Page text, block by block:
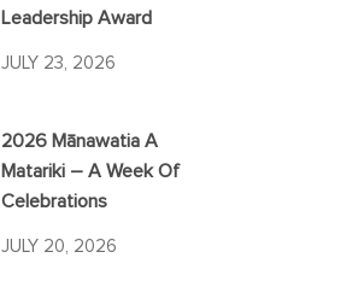
Leadership Award
JULY 23, 2026
2026 Mānawatia A
Matariki – A Week Of
Celebrations
JULY 20, 2026